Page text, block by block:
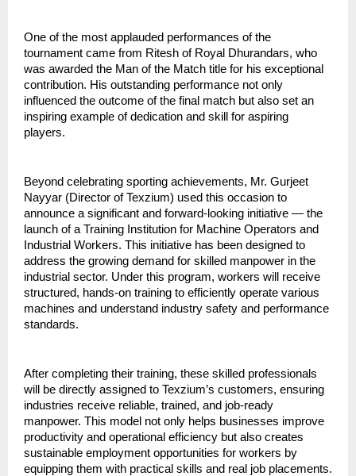
One of the most applauded performances of the
tournament came from Ritesh of Royal Dhurandars, who
was awarded the Man of the Match title for his exceptional
contribution. His outstanding performance not only
influenced the outcome of the final match but also set an
inspiring example of dedication and skill for aspiring
players.
Beyond celebrating sporting achievements, Mr. Gurjeet
Nayyar (Director of Texzium) used this occasion to
announce a significant and forward-looking initiative — the
launch of a Training Institution for Machine Operators and
Industrial Workers. This initiative has been designed to
address the growing demand for skilled manpower in the
industrial sector. Under this program, workers will receive
structured, hands-on training to efficiently operate various
machines and understand industry safety and performance
standards.
After completing their training, these skilled professionals
will be directly assigned to Texzium’s customers, ensuring
industries receive reliable, trained, and job-ready
manpower. This model not only helps businesses improve
productivity and operational efficiency but also creates
sustainable employment opportunities for workers by
equipping them with practical skills and real job placements.